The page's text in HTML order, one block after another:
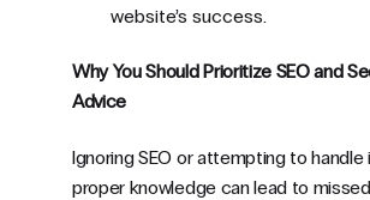
website’s success.
Why You Should Prioritize SEO and
Advice
Ignoring SEO or attempting to
proper knowledge can lead to missed